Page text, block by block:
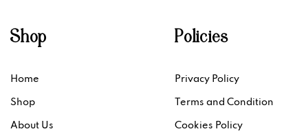
Shop
Home
Shop
About Us
Policies
Privacy Policy
Terms and Condition
Cookies Policy